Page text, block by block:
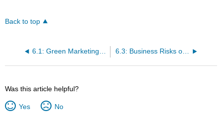
Back to top
6.1: Green Marketing Strategy and the Four P's of Marketing 6.3: Business Risks of Sustainability Marketing
Was this article helpful?
Yes No